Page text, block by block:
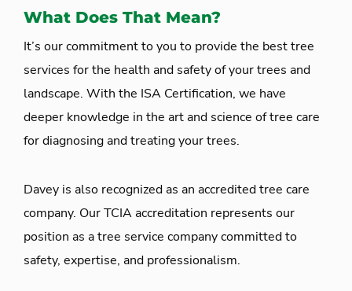
What Does That Mean?
It’s our commitment to you to provide the best tree
services for the health and safety of your trees and
landscape. With the ISA Certification, we have
deeper knowledge in the art and science of tree care
for diagnosing and treating your trees.
Davey is also recognized as an accredited tree care
company. Our TCIA accreditation represents our
position as a tree service company committed to
safety, expertise, and professionalism.